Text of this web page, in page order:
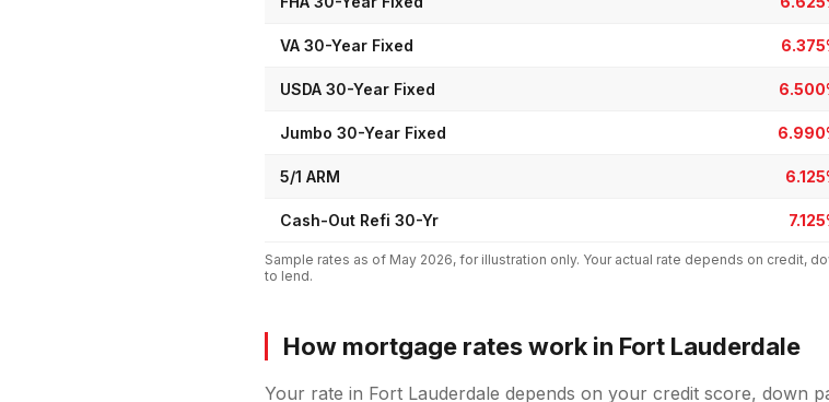
VA 30-Year Fixed
USDA 30-Year Fixed
Jumbo 30-Year Fixed
5/1 ARM
Cash-Out Refi 30-Yr
Sample rates as of May 2026, for illustration only. Your actual rate depends on credit,
to lend.
How mortgage rates work in Fort Lauderdale
Your rate in Fort Lauderdale depends on your credit score, down